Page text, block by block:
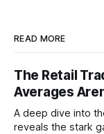
READ MORE
The Retail
Averages
A deep dive into
reveals the stark